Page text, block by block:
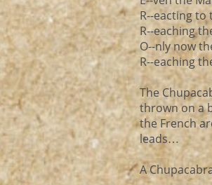
R--eacting
R--eaching
O--nly now
R--eaching
The
thrown on a
the French
leads…
A